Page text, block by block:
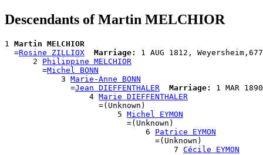
Descendants of Martin MELCHIOR
1 Martin MELCHIOR
  =
Rosine ZILLIOX Marriage:
1 AUG 1812,
      2
Philippine MELCHIOR
        =
Michel BONN
            3
Marie-Anne BONN
              =
Jean DIEFFENTHALER Marriage:
1 MAR 1890
                  4
Marie DIEFFENTHALER
                    =(Unknown)
                        5
Michel EYMON
                          =(Unknown)
                              6
Patrice EYMON
                                =(Unknown)
                                    7
Cécile EYMON